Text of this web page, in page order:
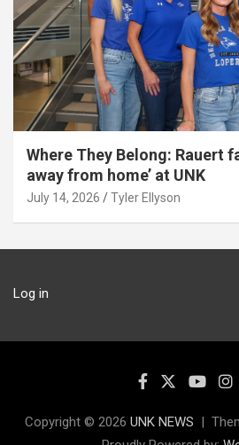
Where They Belong: Rauert
away from home’ at UNK
July 14, 2026 Tyler Ellyson
Log in
Copyright © 2026 UNK NEWS